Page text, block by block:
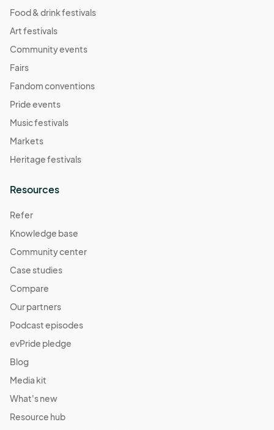
Food & drink festivals
Art festivals
Community events
Fairs
Fandom conventions
Pride events
Music festivals
Markets
Heritage festivals
Resources
Refer
Knowledge base
Community center
Case studies
Compare
Our partners
Podcast episodes
evPride pledge
Blog
Media kit
What's new
Resource hub